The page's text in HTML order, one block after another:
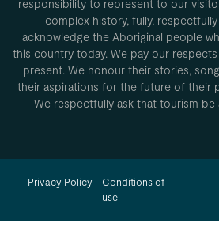
responsibility to represent to our
complex history, fully,
acknowledge the Aboriginal people
this country today. We pay our
present. We honour their stories,
their aspirations for the future of their
We respectfully ask that tourism
Privacy Policy
Conditions of
use